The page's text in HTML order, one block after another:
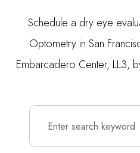
Schedule a dry eye
Optometry in San
Embarcadero Center, LL3,